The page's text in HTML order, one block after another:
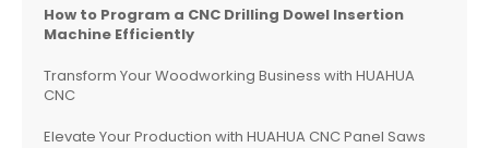
How to Program a CNC Drilling Dowel Insertion
Machine Efficiently
Transform Your Woodworking Business with HUAHUA
CNC
Elevate Your Production with HUAHUA CNC Panel Saws